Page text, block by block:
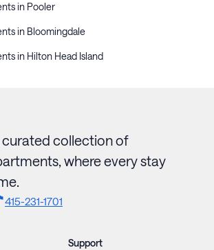
in Pooler
in Bloomingdale
in Hilton Head Island
curated collection of
where every stay
415-231-1701
Support